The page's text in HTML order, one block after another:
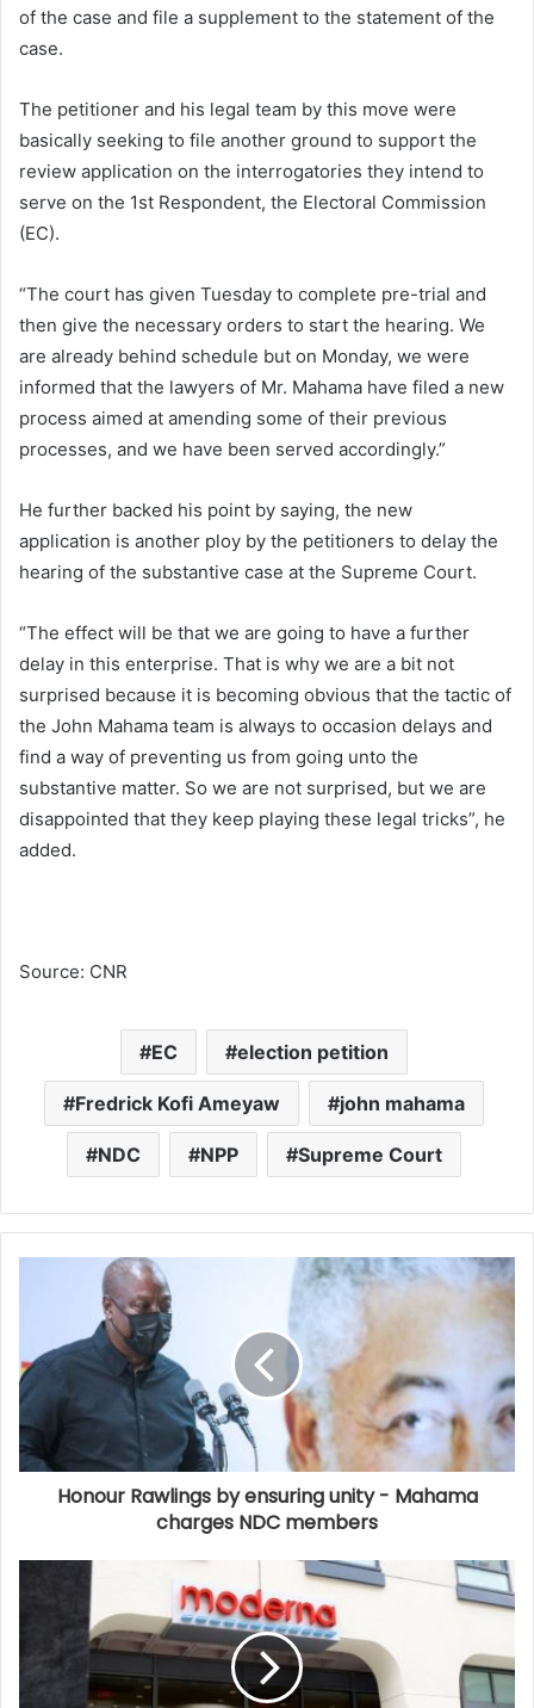
of the case and file a supplement to the statement of the
case.
The petitioner and his legal team by this move were
basically seeking to file another ground to support the
review application on the interrogatories they intend to
serve on the 1st Respondent, the Electoral Commission
(EC).
“The court has given Tuesday to complete pre-trial and
then give the necessary orders to start the hearing. We
are already behind schedule but on Monday, we were
informed that the lawyers of Mr. Mahama have filed a new
process aimed at amending some of their previous
processes, and we have been served accordingly.”
He further backed his point by saying, the new
application is another ploy by the petitioners to delay the
hearing of the substantive case at the Supreme Court.
“The effect will be that we are going to have a further
delay in this enterprise. That is why we are a bit not
surprised because it is becoming obvious that the tactic of
the John Mahama team is always to occasion delays and
find a way of preventing us from going unto the
substantive matter. So we are not surprised, but we are
disappointed that they keep playing these legal tricks”, he
added.
Source: CNR
EC election petition
Fredrick Kofi Ameyaw john mahama
NDC NPP Supreme Court
Honour Rawlings by ensuring unity - Mahama
charges NDC members